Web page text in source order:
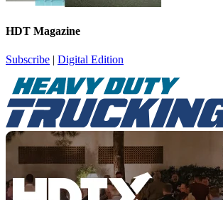
HDT Magazine
Subscribe | Digital Edition